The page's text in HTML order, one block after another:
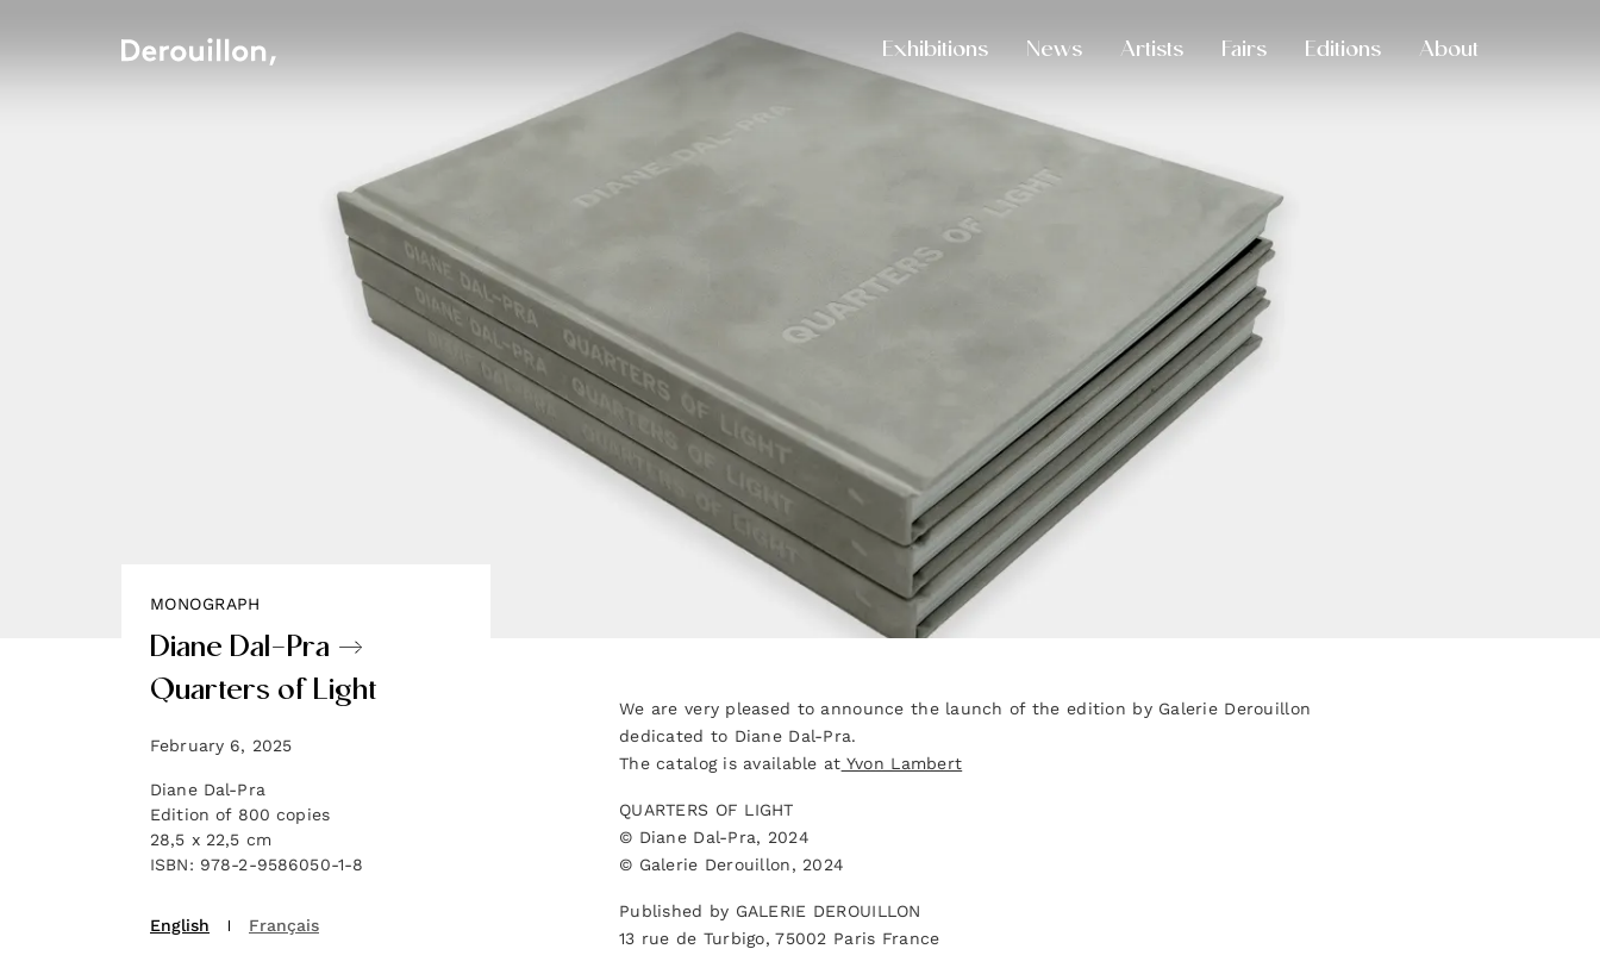
Exhibitions News Artists Fairs Editions About
MONOGRAPH
Diane Dal-Pra →
Quarters of Light
February 6, 2025
Diane Dal-Pra
Edition of 800 copies
28,5 x 22,5 cm
ISBN: 978-2-9586050-1-8
English Français
We are very pleased to announce the launch of the edition by Galerie Derouillon
dedicated to Diane Dal-Pra.
The catalog is available at Yvon Lambert
QUARTERS OF LIGHT
© Diane Dal-Pra, 2024
© Galerie Derouillon, 2024
Published by GALERIE DEROUILLON
13 rue de Turbigo, 75002 Paris France